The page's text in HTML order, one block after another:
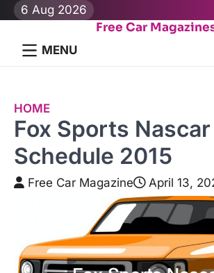
Skip
content
6 Aug 2026
Free Car
MENU
HOME
Fox Sports Nascar
Schedule 2015
Free Car Magazine April 13,